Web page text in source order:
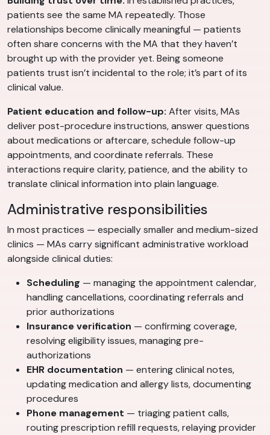
patients see the same MA repeatedly. Those
relationships become clinically meaningful — patients
often share concerns with the MA that they haven’t
brought up with the provider yet. Being someone
patients trust isn’t incidental to the role; it’s part of its
clinical value.
Patient education and follow-up: After visits, MAs
deliver post-procedure instructions, answer questions
about medications or aftercare, schedule follow-up
appointments, and coordinate referrals. These
interactions require clarity, patience, and the ability to
translate clinical information into plain language.
Administrative responsibilities
In most practices — especially smaller and medium-sized
clinics — MAs carry significant administrative workload
alongside clinical duties:
Scheduling — managing the appointment calendar,
handling cancellations, coordinating referrals and
prior authorizations
Insurance verification — confirming coverage,
resolving eligibility issues, managing pre-
authorizations
EHR documentation — entering clinical notes,
updating medication and allergy lists, documenting
procedures
Phone management — triaging patient calls,
routing prescription refill requests, relaying provider